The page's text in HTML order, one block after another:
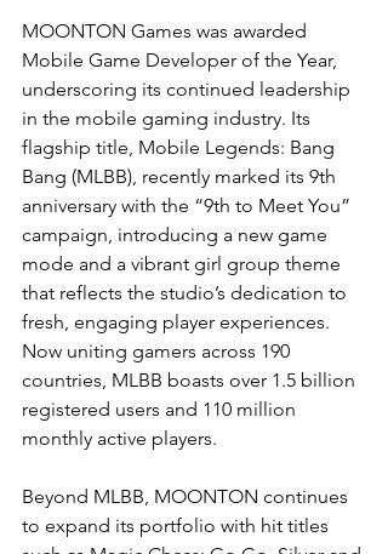
MOONTON Games was awarded
Mobile Game Developer of the Year,
underscoring its continued leadership
in the mobile gaming industry. Its
flagship title, Mobile Legends: Bang
Bang (MLBB), recently marked its 9th
anniversary with the “9th to Meet You”
campaign, introducing a new game
mode and a vibrant girl group theme
that reflects the studio’s dedication to
fresh, engaging player experiences.
Now uniting gamers across 190
countries, MLBB boasts over 1.5 billion
registered users and 110 million
monthly active players.
Beyond MLBB, MOONTON continues
to expand its portfolio with hit titles